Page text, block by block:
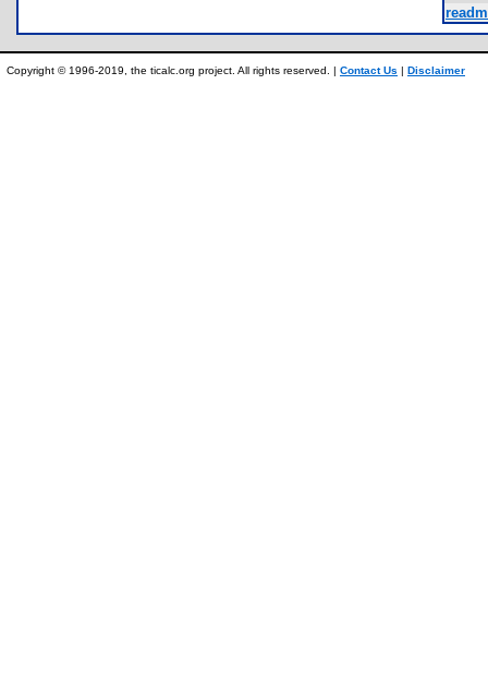
Copyright © 1996-2019, the ticalc.org project. All rights reserved. | Contact Us | Disclaimer